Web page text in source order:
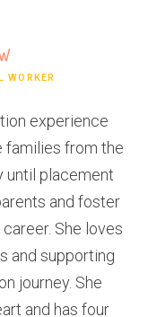
WORKER
experience
families from the
until placement
and foster
She loves
and supporting
journey. She
and has four